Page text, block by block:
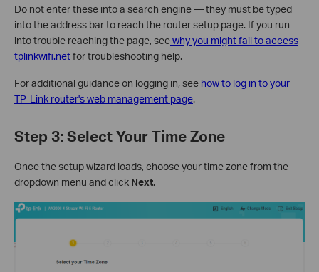
Do not enter these into a search engine — they must be typed
into the address bar to reach the router setup page. If you run
into trouble reaching the page, seewhy you might fail to access
tplinkwifi.netfor troubleshooting help.
For additional guidance on logging in, see how to log in to your
TP-Link router's web management page.
Step 3: Select Your Time Zone
Once the setup wizard loads, choose your time zone from the
dropdown menu and click Next.